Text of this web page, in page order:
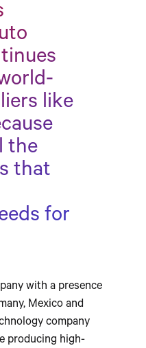
like
the
that
for
with a presence
Mexico and
company
producing high-